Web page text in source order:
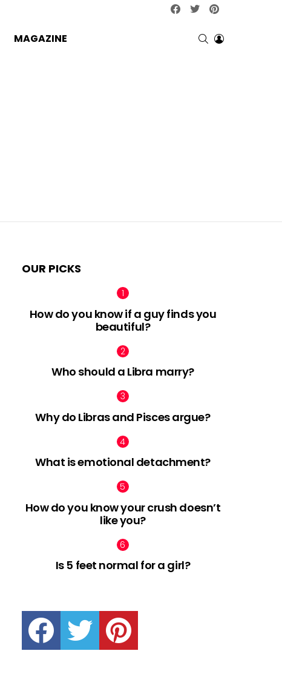
facebooktwitter
MAGAZINE SEARCHLOGIN
OUR PICKS
How do you know if a guy finds you
beautiful?
Who should a Libra marry?
Why do Libras and Pisces argue?
What is emotional detachment?
How do you know your crush doesn’t
like you?
Is 5 feet normal for a girl?
facebook twitter pinterest